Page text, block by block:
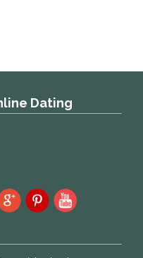
Dating